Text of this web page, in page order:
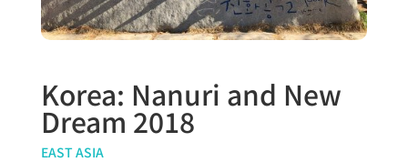
Korea: Nanuri and New
Dream 2018
EAST ASIA